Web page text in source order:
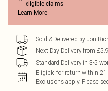
eligible claims
Learn More
Sold & Delivered by Jon
Next Day Delivery from
Standard Delivery in 3-5
Eligible for return within 21
Exclusions apply. Please